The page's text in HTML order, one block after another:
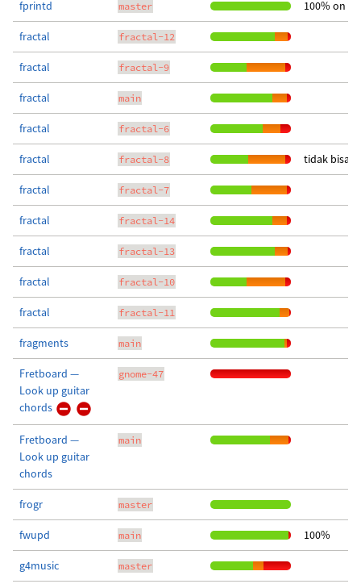
fprintd master 100% on
fractal fractal-12
fractal fractal-9
fractal main
fractal fractal-6
fractal fractal-8 tidak bisa
fractal fractal-7
fractal fractal-14
fractal fractal-13
fractal fractal-10
fractal fractal-11
fragments main
Fretboard —
Look up guitar
chords
gnome-47
Fretboard —
Look up guitar
chords
main
frogr master
fwupd main 100%
g4music master